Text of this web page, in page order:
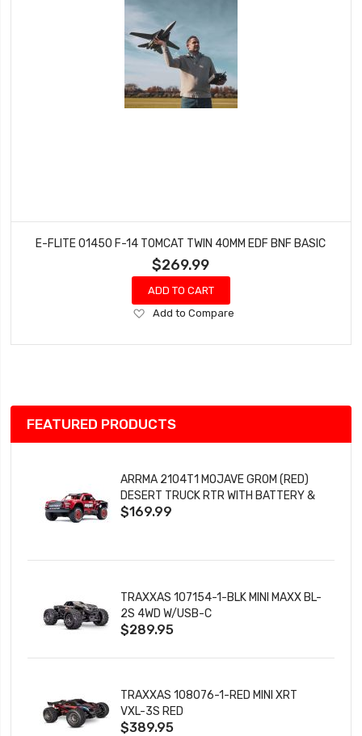
E-FLITE 01450 F-14 TOMCAT TWIN 40MM EDF BNF BASIC
$269.99
ADD TO CART
Add
Wish
Add to Compare
FEATURED PRODUCTS
ARRMA 2104T1 MOJAVE GROM (RED)
DESERT TRUCK RTR WITH BATTERY &
CHARGER
$169.99
TRAXXAS 107154-1-BLK MINI MAXX BL-
2S 4WD W/USB-C
$289.95
TRAXXAS 108076-1-RED MINI XRT
VXL-3S RED
$389.95